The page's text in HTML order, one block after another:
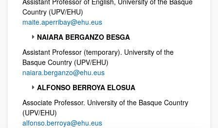
Country (UPV/EHU)
maite.aperribay@ehu.eus
NAIARA BERGANZO BESGA
Assistant Professor (temporary). University of the
Basque Country (UPV/EHU)
naiara.berganzo@ehu.eus
ALFONSO BERROYA ELOSUA
Associate Professor. University of the Basque Country
(UPV/EHU)
alfonso.berroya@ehu.eus